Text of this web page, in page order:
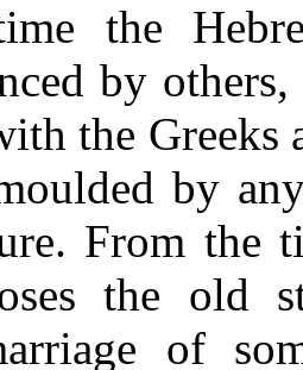
the
by
the Greeks
by
From the
the old
of